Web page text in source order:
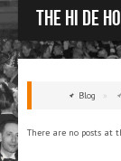
The Hi de
Blog »
There are no posts at